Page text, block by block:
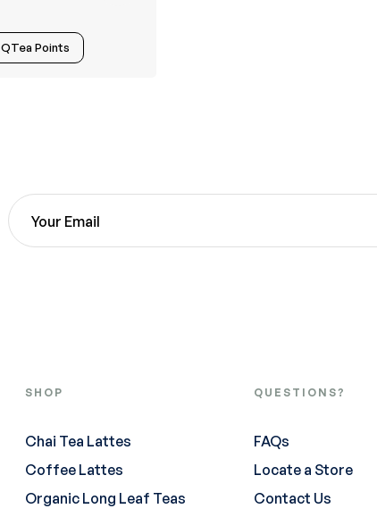
QTea Points
SHOP
Chai Tea Lattes
Coffee Lattes
Organic Long Leaf Teas
QUESTIONS?
FAQs
Locate a Store
Contact Us